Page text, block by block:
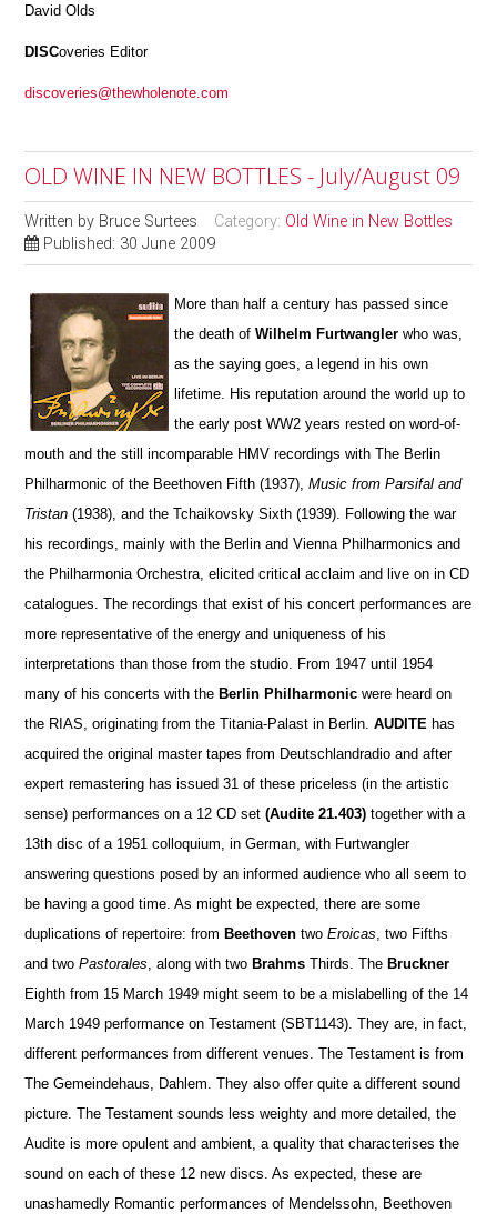
David Olds
DISCoveries Editor
discoveries@thewholenote.com
OLD WINE IN NEW BOTTLES - July/August 09
Written by Bruce Surtees Category: Old Wine in New Bottles
Published: 30 June 2009
More than half a century has passed since
the death ofWilhelm Furtwangler who was,
as the saying goes, a legend in his own
lifetime. His reputation around the world up to
the early post WW2 years rested on word-of-
mouth and the still incomparable HMV recordings with The Berlin
Philharmonic of the Beethoven Fifth (1937),Music from Parsifal and
Tristan (1938), and the Tchaikovsky Sixth (1939). Following the war
his recordings, mainly with the Berlin and Vienna Philharmonics and
the Philharmonia Orchestra, elicited critical acclaim and live on in CD
catalogues. The recordings that exist of his concert performances are
more representative of the energy and uniqueness of his
interpretations than those from the studio. From 1947 until 1954
many of his concerts with theBerlin Philharmonic were heard on
the RIAS, originating from the Titania-Palast in Berlin.AUDITEhas
acquired the original master tapes from Deutschlandradio and after
expert remastering has issued 31 of these priceless (in the artistic
sense) performances on a 12 CD set(Audite 21.403) together with a
13th disc of a 1951 colloquium, in German, with Furtwangler
answering questions posed by an informed audience who all seem to
be having a good time. As might be expected, there are some
duplications of repertoire: fromBeethoven twoEroicas , two Fifths
and twoPastorales , along with twoBrahms Thirds. TheBruckner
Eighth from 15 March 1949 might seem to be a mislabelling of the 14
March 1949 performance on Testament (SBT1143). They are, in fact,
different performances from different venues. The Testament is from
The Gemeindehaus, Dahlem. They also offer quite a different sound
picture. The Testament sounds less weighty and more detailed, the
Audite is more opulent and ambient, a quality that characterises the
sound on each of these 12 new discs. As expected, these are
unashamedly Romantic performances of Mendelssohn, Beethoven